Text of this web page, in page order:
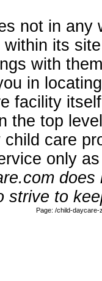
not in
its
with
in
facility
the top
care
only
strive to
Page: /child-